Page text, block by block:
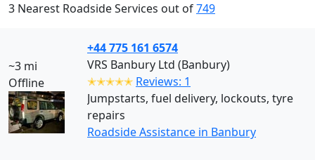
3 Nearest Roadside Services out of749
~3 mi
Offline
+44 775 161 6574
VRS Banbury Ltd (Banbury)
✭✭✭✭✭ Reviews: 1
Jumpstarts, fuel delivery, lockouts, tyre
repairs
Roadside Assistance in Banbury